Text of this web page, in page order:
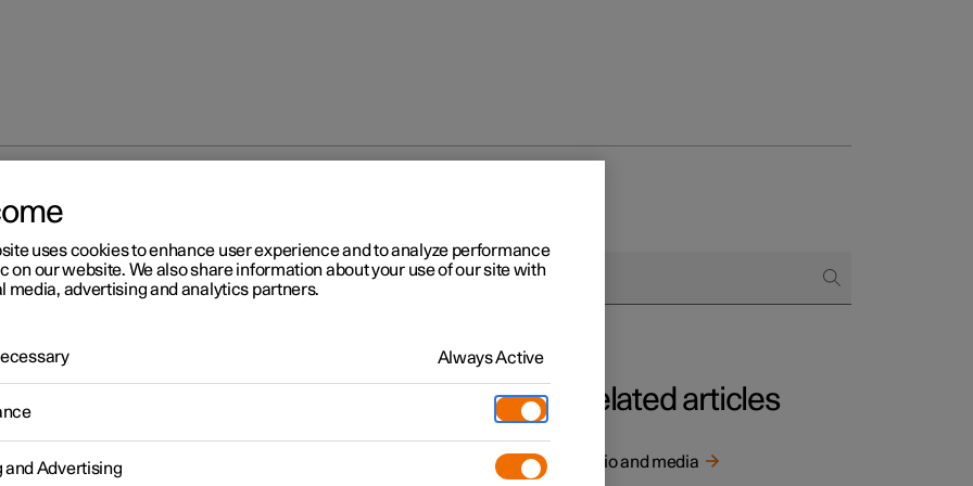
distraction
is responsible for doing everything possible to ensure the safety of
their passengers and other road users. Part of this responsibility is
Related articles
Audio and media
uses cookies to enhance user experience and to analyze performance
on our website. We also share information about your use of our site with
media, advertising and analytics partners.
Always Active
and Advertising